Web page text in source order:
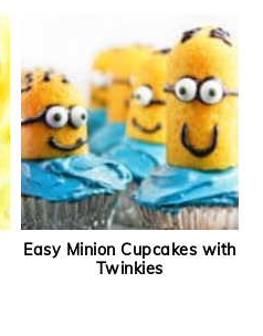
Easy Minion Cupcakes with
Twinkies